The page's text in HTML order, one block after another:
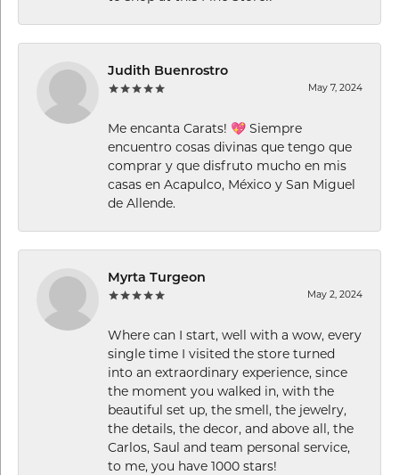
Judith Buenrostro
May 7, 2024
Me encanta Carats! 💖 Siempre
encuentro cosas divinas que tengo que
comprar y que disfruto mucho en mis
casas en Acapulco, México y San Miguel
de Allende.
Myrta Turgeon
May 2, 2024
Where can I start, well with a wow, every
single time I visited the store turned
into an extraordinary experience, since
the moment you walked in, with the
beautiful set up, the smell, the jewelry,
the details, the decor, and above all, the
Carlos, Saul and team personal service,
to me, you have 1000 stars!